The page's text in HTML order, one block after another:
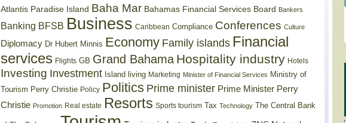
Atlantis Paradise Island Baha Mar Bahamas Financial Services Board Bankers
Banking BFSB Business Caribbean Compliance Conferences Culture
Diplomacy Dr Hubert Minnis Economy Family islands Financial
services Flights GB Grand Bahama Hospitality industry Hotels
Investing Investment Island living Marketing Minister of Financial Services Ministry of
Tourism Perry Christie Policy Politics Prime minister Prime Minister Perry
Christie Promotion Real estate Resorts Sports tourism Tax Technology The Central Bank